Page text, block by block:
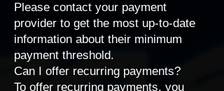
Please contact your payment
provider to get the most up-to-date
information about their minimum
payment threshold.
Can I offer recurring payments?
To offer recurring payments, you